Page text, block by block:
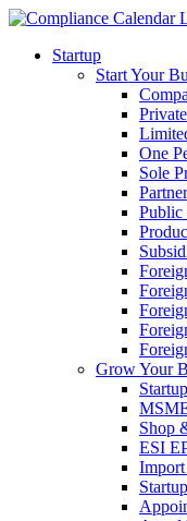
Startup
Start Your
One
Sole
Public
Grow Your
Shop
ESI